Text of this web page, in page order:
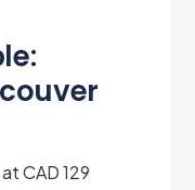
CAD 129